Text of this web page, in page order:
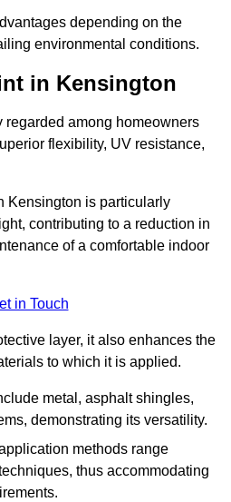
depending on the
environmental conditions.
in Kensington
among homeowners
flexibility, UV resistance,
Kensington is particularly
contributing to a reduction in
of a comfortable indoor
in Touch
layer, it also enhances the
to which it is applied.
metal, asphalt shingles,
demonstrating its versatility.
methods range
thus accommodating